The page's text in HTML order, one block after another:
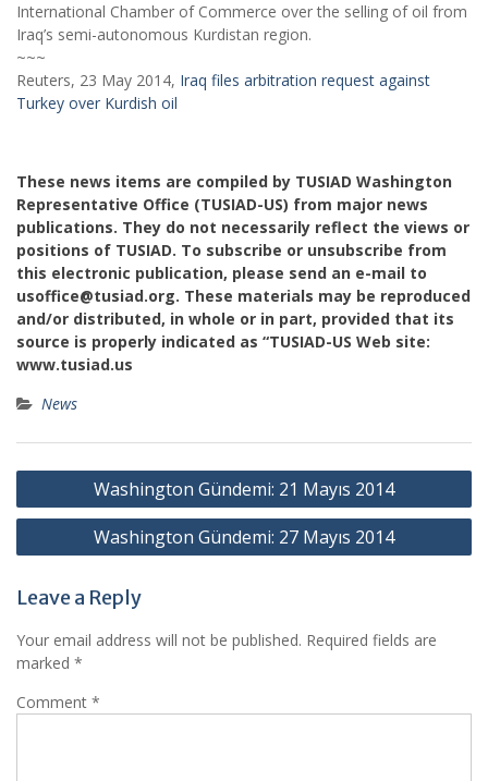
International Chamber of Commerce over the selling of oil from
Iraq’s semi-autonomous Kurdistan region.
~~~
Reuters, 23 May 2014, Iraq files arbitration request against
Turkey over Kurdish oil
These news items are compiled by TUSIAD Washington
Representative Office (TUSIAD-US) from major news
publications. They do not necessarily reflect the views or
positions of TUSIAD. To subscribe or unsubscribe from
this electronic publication, please send an e-mail to
usoffice@tusiad.org. These materials may be reproduced
and/or distributed, in whole or in part, provided that its
source is properly indicated as “TUSIAD-US Web site:
www.tusiad.us
News
Post
navigation
Washington Gündemi: 21 Mayıs 2014
Washington Gündemi: 27 Mayıs 2014
Leave a Reply
Your email address will not be published. Required fields are
marked *
Comment *